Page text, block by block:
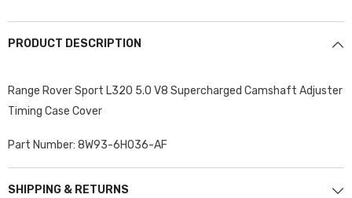
PRODUCT DESCRIPTION
Range Rover Sport L320 5.0 V8 Supercharged Camshaft Adjuster
Timing Case Cover
Part Number: 8W93-6H036-AF
SHIPPING & RETURNS